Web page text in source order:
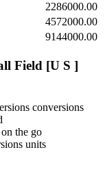
2286000.00
4572000.00
9144000.00
Field [U S ]
conversions
the go
units